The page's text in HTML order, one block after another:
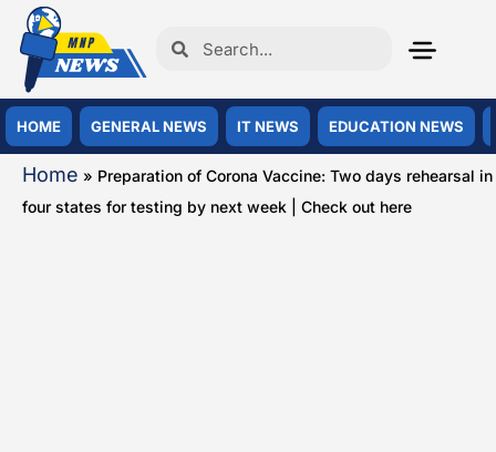
HOME GENERAL NEWS IT NEWS EDUCATION NEWS
Home » Preparation of Corona Vaccine: Two days rehearsal in
four states for testing by next week | Check out here